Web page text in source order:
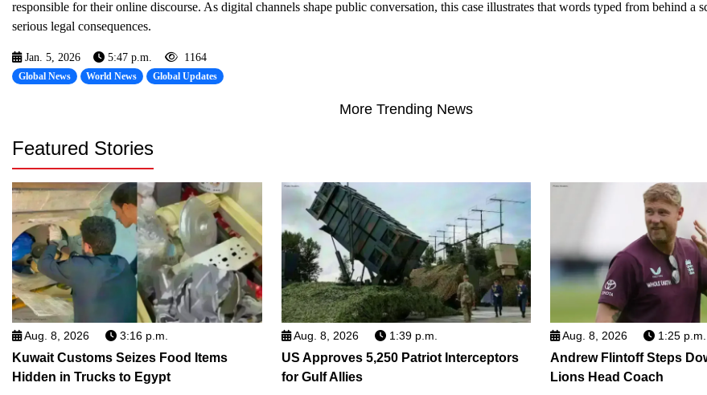
responsible for their online discourse. As digital channels shape public conversation, this case illustrates that words typed from behind a
serious legal consequences.
Jan. 5, 2026 5:47 p.m. 1164
Global News World News Global Updates
More Trending News
Featured Stories
Aug. 8, 2026 3:16 p.m.
Kuwait Customs Seizes Food Items
Hidden in Trucks to Egypt
Aug. 8, 2026 1:39 p.m.
US Approves 5,250 Patriot Interceptors
for Gulf Allies
Aug. 8, 2026 1:25 p.m.
Andrew Flintoff Steps
Lions Head Coach